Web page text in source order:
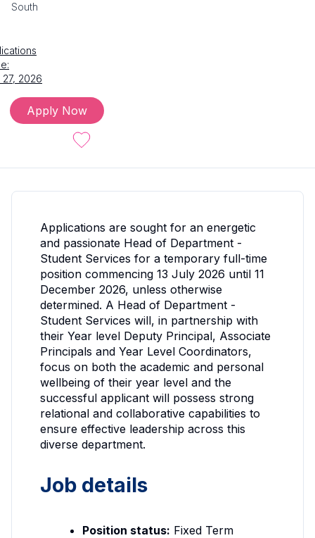
South
2026
Apply Now
Applications are sought for an energetic
and passionate Head of Department -
Student Services for a temporary full-time
position commencing 13 July 2026 until 11
December 2026, unless otherwise
determined. A Head of Department -
Student Services will, in partnership with
their Year level Deputy Principal, Associate
Principals and Year Level Coordinators,
focus on both the academic and personal
wellbeing of their year level and the
successful applicant will possess strong
relational and collaborative capabilities to
ensure effective leadership across this
diverse department.
Job details
Position status: Fixed Term